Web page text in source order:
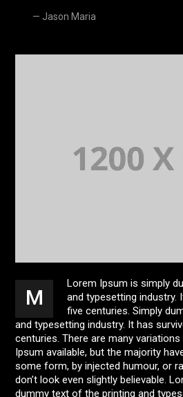
Jason Maria
M
Lorem Ipsum is simply
and typesetting industry.
five centuries. Simply
and typesetting industry. It has
centuries. There are many
Ipsum available, but the majority
some form, by injected humour, or
don’t look even slightly believable.
dummy text of the printing and